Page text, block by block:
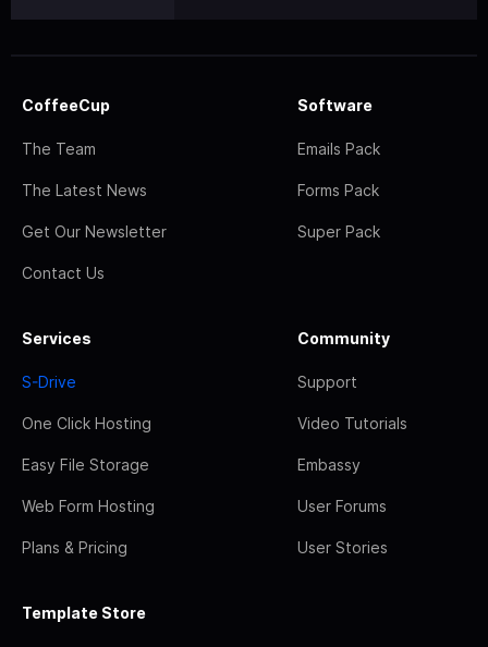
CoffeeCup
The Team
The Latest News
Get Our Newsletter
Contact Us
Software
Emails Pack
Forms Pack
Super Pack
Services
S-Drive
One Click Hosting
Easy File Storage
Web Form Hosting
Plans & Pricing
Community
Support
Video Tutorials
Embassy
User Forums
User Stories
Template Store